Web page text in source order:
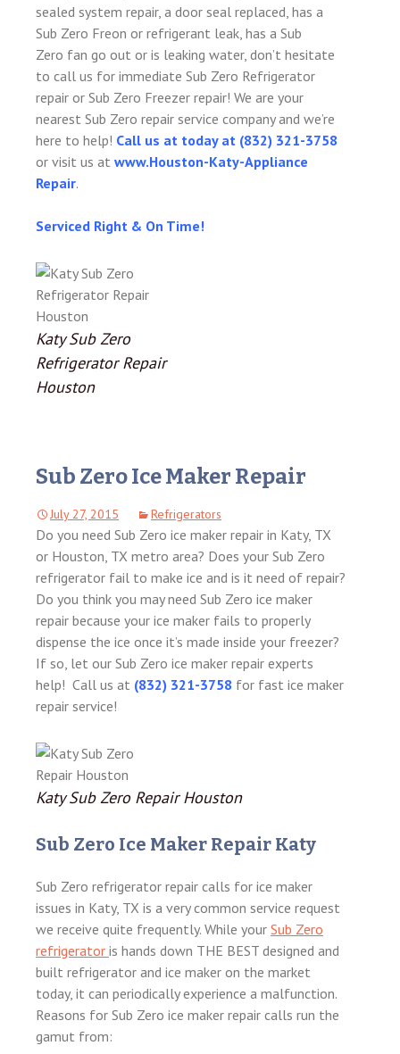
sealed system repair, a door seal replaced, has a
Sub Zero Freon or refrigerant leak, has a Sub
Zero fan go out or is leaking water, don’t hesitate
to call us for immediate Sub Zero Refrigerator
repair or Sub Zero Freezer repair! We are your
nearest Sub Zero repair service company and we’re
here to help! Call us at today at (832) 321-3758
or visit us at www.Houston-Katy-Appliance
Repair.
Serviced Right & On Time!
Katy Sub Zero
Refrigerator Repair
Houston
Sub Zero Ice Maker Repair
July 27, 2015 Refrigerators
Do you need Sub Zero ice maker repair in Katy, TX
or Houston, TX metro area? Does your Sub Zero
refrigerator fail to make ice and is it need of repair?
Do you think you may need Sub Zero ice maker
repair because your ice maker fails to properly
dispense the ice once it’s made inside your freezer?
If so, let our Sub Zero ice maker repair experts
help! Call us at (832) 321-3758 for fast ice maker
repair service!
Katy Sub Zero Repair Houston
Sub Zero Ice Maker Repair Katy
Sub Zero refrigerator repair calls for ice maker
issues in Katy, TX is a very common service request
we receive quite frequently. While your Sub Zero
refrigerator is hands down THE BEST designed and
built refrigerator and ice maker on the market
today, it can periodically experience a malfunction.
Reasons for Sub Zero ice maker repair calls run the
gamut from: